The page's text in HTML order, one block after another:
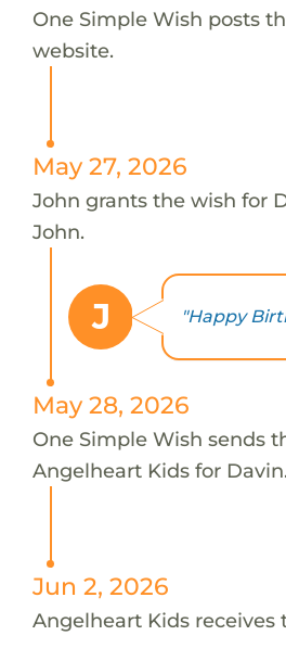
One Simple Wish posts
website.
May 27, 2026
John grants the wish for
John.
J "Happy
May 28, 2026
One Simple Wish sends
Angelheart Kids for
Jun 2, 2026
Angelheart Kids receives